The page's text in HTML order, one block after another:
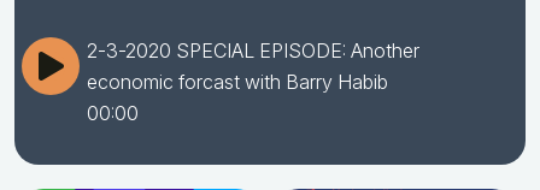
2-3-2020 SPECIAL EPISODE: Another
economic forcast with Barry Habib
00:00